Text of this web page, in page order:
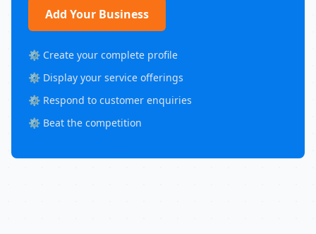
Add Your Business
⚙️ Create your complete profile
⚙️ Display your service offerings
⚙️ Respond to customer enquiries
⚙️ Beat the competition